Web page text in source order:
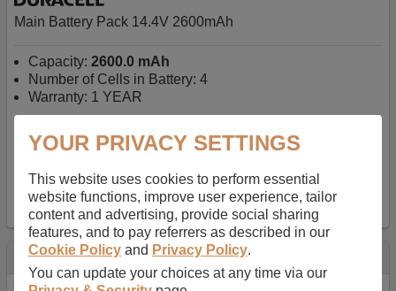
Main Battery Pack 14.4V 2600mAh
Capacity: 2600.0 mAh
Number of Cells in Battery: 4
Warranty: 1 YEAR
AU$127.08 inc GST-Free Delivery on orders over $50
✔ In Stock
add to basket
Specification
YOUR PRIVACY SETTINGS
This website uses cookies to perform essential
website functions, improve user experience, tailor
content and advertising, provide social sharing
features, and to pay referrers as described in our
Cookie Policy and Privacy Policy.
You can update your choices at any time via our